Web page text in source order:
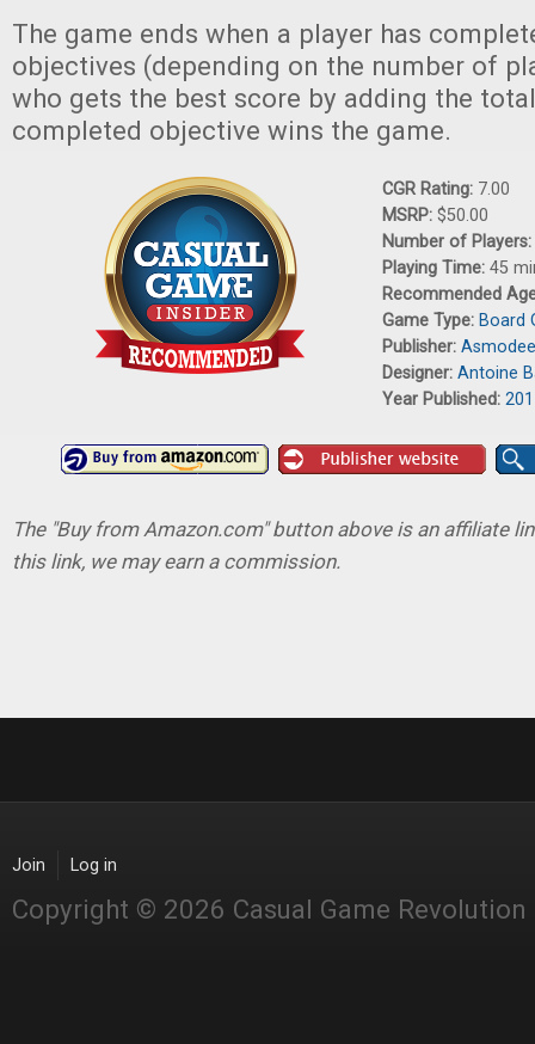
The game ends when a player has
objectives (depending on the number of
who gets the best score by adding the
completed objective wins the game.
CGR Rating: 7.00
MSRP: $50.00
Number of Players:
Playing Time: 45
Recommended
Game Type: Board
Publisher: Asmodee
Designer: Antoine
Year Published:
The "Buy from Amazon.com" button above is an affiliate
this link, we may earn a commission.
Join Log in
Copyright © 2026 Casual Game Revolution